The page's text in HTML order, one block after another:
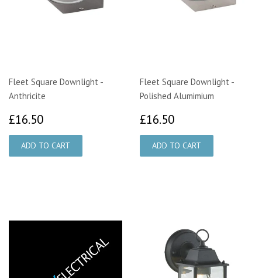
Fleet Square Downlight -
Anthricite
£16.50
Fleet Square Downlight -
Polished Alumimium
£16.50